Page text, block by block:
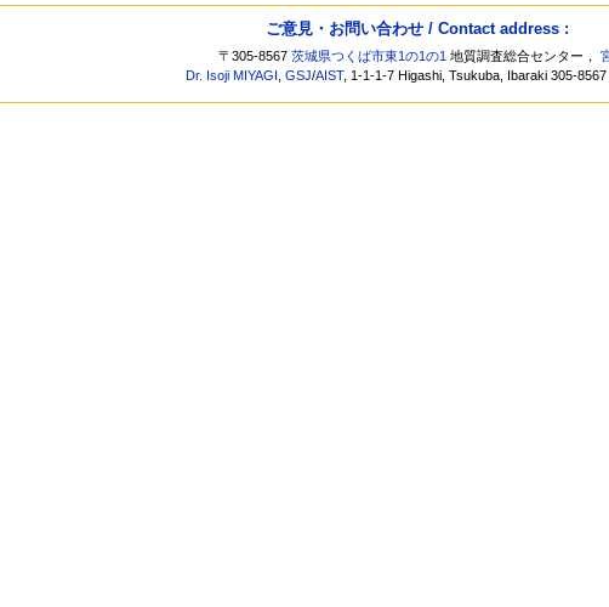
ご意見・お問い合わせ / Contact address :
〒305-8567茨城県つくば市東1の1の1 地質調査総合センター，
Dr. Isoji MIYAGI
,GSJ/AIST, 1-1-1-7 Higashi, Tsukuba, Ibaraki 305-8567